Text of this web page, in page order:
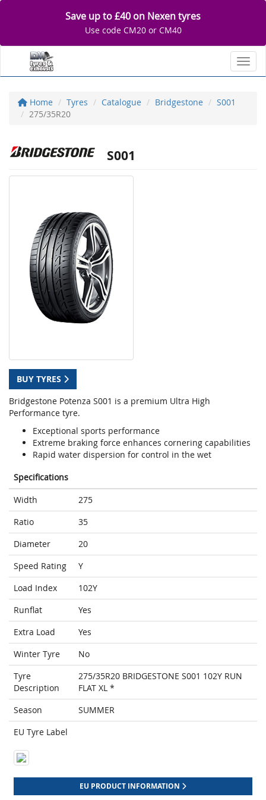
Save up to £40 on Nexen tyres
Use code CM20 or CM40
Home Tyres Catalogue Bridgestone
S001
275/35R20
S001
BUY TYRES
Bridgestone Potenza S001 is a premium Ultra High
Performance tyre.
Exceptional sports performance
Extreme braking force enhances cornering capabilities
Rapid water dispersion for control in the wet
Specifications
Width
275
Ratio
35
Diameter
20
Speed Rating
Y
Load Index
102Y
Runflat
Yes
Extra Load
Yes
Winter Tyre
No
Tyre
Description
275/35R20 BRIDGESTONE S001 102Y RUN
FLAT XL *
Season
SUMMER
EU Tyre Label
EU PRODUCT INFORMATION